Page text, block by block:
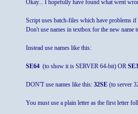
Okay... I hopefully have found what went
Script uses batch-files which have problems
Don't use names in textbox for the new
Instead use names like this:
SE64(to show it is SERVER 64-bit) OR
DON'T use names like this: 32SE(to server
You must use a plain letter as the first letter